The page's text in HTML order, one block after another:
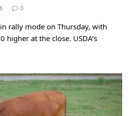
0
rally mode on Thursday, with
higher at the close. USDA’s